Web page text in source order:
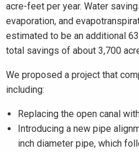
acre-feet per year. Water
evaporation, and
estimated to be an additional
total savings of about 3,700
We proposed a project that
including:
Replacing the open canal
Introducing a new pipe
inch diameter pipe, which